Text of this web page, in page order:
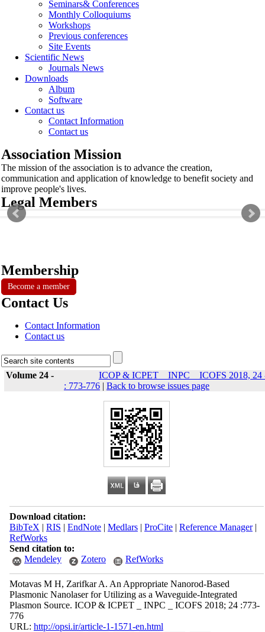
Seminars& Conferences
Monthly Colloquiums
Workshops
Previous conferences
Site Events
Scientific News
Journals News
Downloads
Album
Software
Contact us
Contact Information
Contact us
Association Mission
The mission of the association is to advance the creation,
communication and application of knowledge to benefit society and
improve people's lives.
Legal Members
Membership
Become a member
Contact Us
Contact Information
Contact us
Volume 24 -
ICOP & ICPET _ INPC _ ICOFS 2018, 24
: 773-776 | Back to browse issues page
Download citation:
BibTeX | RIS | EndNote| Medlars| ProCite| Reference Manager|
RefWorks
Send citation to:
Mendeley
Zotero RefWorks
Motavas M H, Zarifkar A. An Appropriate Nanorod-Based
Plasmonic Nanolaser for Utilizing as a Waveguide-Integrated
Plasmon Source. ICOP & ICPET _ INPC _ ICOFS 2018; 24 :773-
776
URL: http://opsi.ir/article-1-1571-en.html